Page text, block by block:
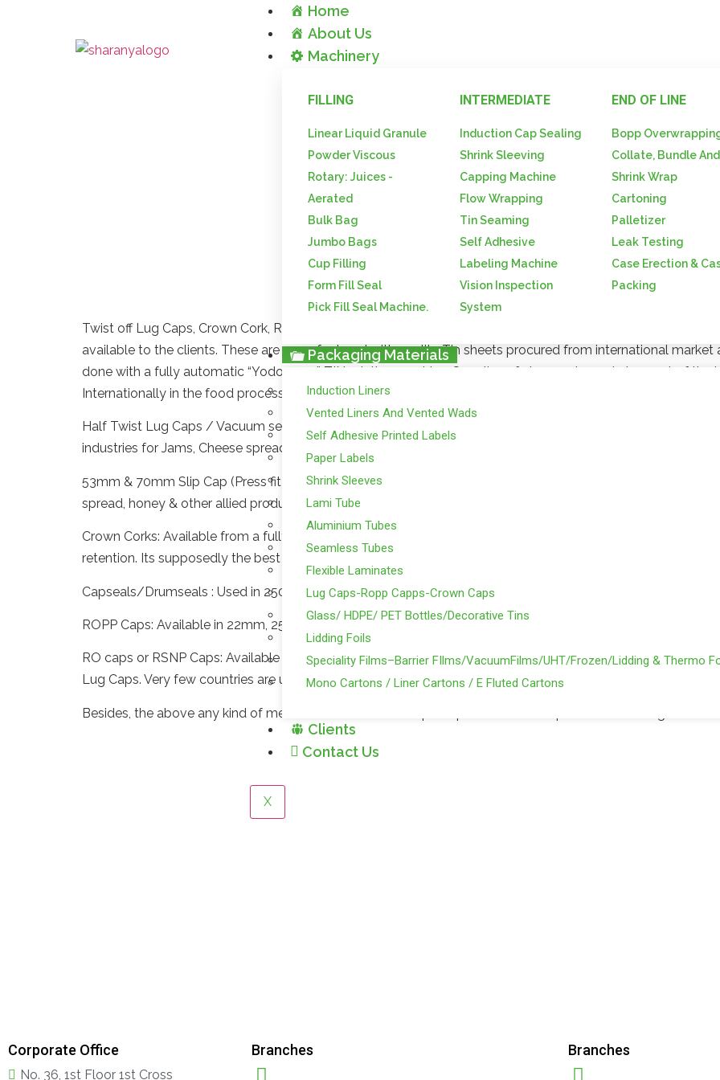
Home
About Us
Machinery
FILLING
Linear Liquid Granule
Powder Viscous
Rotary: Juices -
Aerated
Bulk Bag
Jumbo Bags
Cup Filling
Form Fill Seal
Pick Fill Seal Machine.
INTERMEDIATE
Induction Cap Sealing
Shrink Sleeving
Capping Machine
Flow Wrapping
Tin Seaming
Self Adhesive
Labeling Machine
Vision Inspection
System
END OF LINE
Bopp
Collate, Bundle And
Shrink Wrap
Cartoning
Palletizer
Leak Testing
Case Erection &
Packing
Packaging Materials
Induction Liners
Vented Liners And Vented Wads
Self Adhesive Printed Labels
Paper Labels
Shrink Sleeves
Lami Tube
Aluminium Tubes
Seamless Tubes
Flexible Laminates
Lug Caps-Ropp Capps-Crown Caps
Glass/ HDPE/ PET Bottles/Decorative Tins
Lidding Foils
Speciality Films–Barrier FIlms/VacuumFilms/UHT/Frozen/Lidding & Thermo
Mono Cartons / Liner Cartons / E Fluted Cartons
Clients
Contact Us
X
Lug Caps-Ropp Capps-Crown Caps-
Packaging Materials / Lug Caps-Ropp Capps-Crown Caps-Drum
Twist off Lug Caps, Crown Cork, ROPP Caps, RO Caps / CT Caps, Capseals / Drum Seals. Under the
available to the clients. These are manufactured with quality Tin sheets procured from international
done with a fully automatic “Yodogawa” TIN printing machine. Supplies of closures is made to most of the
Internationally in the food processing, Pharmaceutical, Beverage, Fragrance and oil & chemical sector.
Half Twist Lug Caps / Vacuum seals : Available in sizes 102mm, 82mm Lug Cap, 66mm, 63mm, 58mm,
industries for Jams, Cheese spread, Gherkins, Pickles, Dukkah, Mayonnaise, Honey & other allied products.
53mm & 70mm Slip Cap (Press fit caps) for glass tumblers (like the Kraft Cheese tumblers. Usage in food
spread, honey & other allied products.
Crown Corks: Available from a fully automatic – SACME make, Italian plant, with a transparent liner / Puff
retention. Its supposedly the best in the world. Widely used in Beverages Ind. /Beer Industries, dairy, food &
Capseals/Drumseals : Used in 250 or 300 litres barrels, 20 ltr. Drums.Usage in the Lube, Oil, Chemical &
ROPP Caps: Available in 22mm, 25mm, 28mm, 31.5mm, 38m, 46mm & 53mm; Usage in Pharma, Liquor &
RO caps or RSNP Caps: Available in Sizes 25mm & 38mm & 70mm; Again for the food processing, most of
Lug Caps. Very few countries are using these caps.
Besides, the above any kind of metal bottle closures / caps as per customer requirement can be given.
Corporate Office
No. 36, 1st Floor 1st Cross
Branches Branches